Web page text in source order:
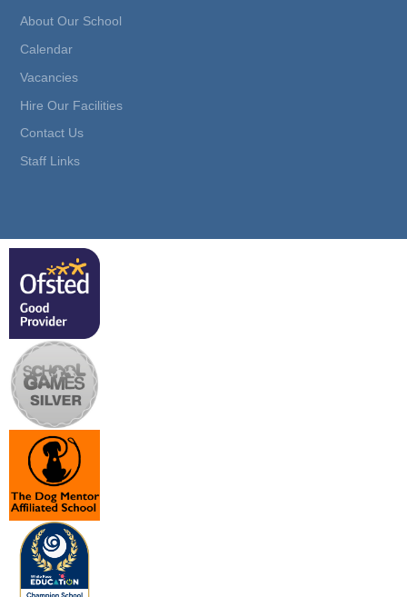
About Our School
Calendar
Vacancies
Hire Our Facilities
Contact Us
Staff Links